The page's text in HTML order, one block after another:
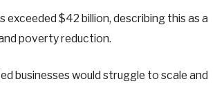
$42 billion, describing this as a
poverty reduction.
businesses would struggle to scale and